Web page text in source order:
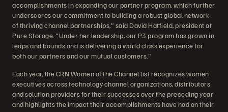
accomplishments in expanding our partner program, which further
underscores our commitment to building a robust global network
of thriving channel partnerships," said David Hatfield, president at
Pure Storage. "Under her leadership, our P3 program has grown in
leaps and bounds and is delivering a world class experience for
both our partners and our mutual customers."
Each year, the CRN Women of the Channel list recognizes women
executives across technology channel organizations, distributors
and solution providers for their successes over the preceding year
and highlights the impact their accomplishments have had on their